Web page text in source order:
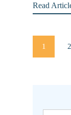
Read
Posts
PAGE
1 2
Search